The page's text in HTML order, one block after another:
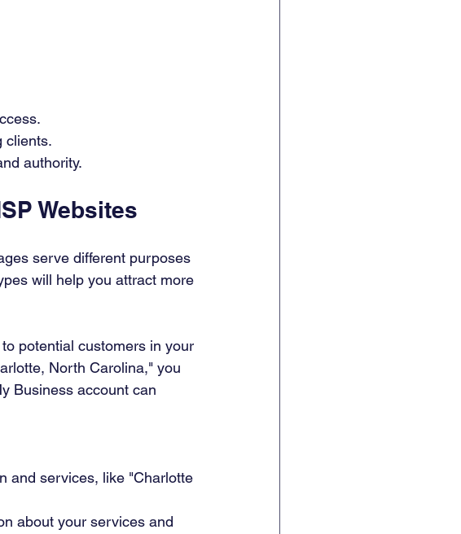
clients.
authority.
Websites
serve different purposes
will help you attract more
potential customers in your
North Carolina," you
Business account can
and services, like "Charlotte
about your services and